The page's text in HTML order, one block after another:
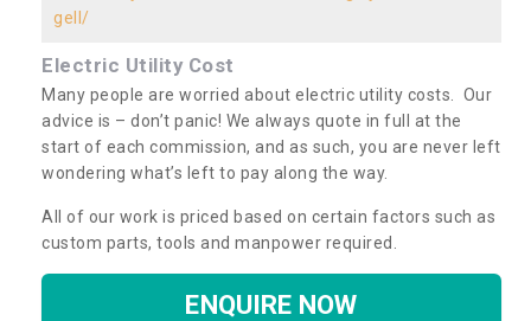
gell/
Electric Utility Cost
Many people are worried about electric utility costs. Our
advice is – don’t panic! We always quote in full at the
start of each commission, and as such, you are never left
wondering what’s left to pay along the way.
All of our work is priced based on certain factors such as
custom parts, tools and manpower required.
ENQUIRE NOW